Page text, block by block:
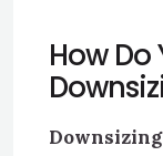
How Do